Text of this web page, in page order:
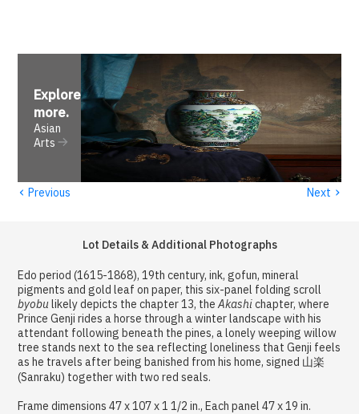
Explore
more.
Asian
Arts
‹ Previous Next ›
Lot Details & Additional Photographs
Edo period (1615-1868), 19th century, ink, gofun, mineral
pigments and gold leaf on paper, this six-panel folding scroll
byobu likely depicts the chapter 13, theAkashichapter, where
Prince Genji rides a horse through a winter landscape with his
attendant following beneath the pines, a lonely weeping willow
tree stands next to the sea reflecting loneliness that Genji feels
as he travels after being banished from his home, signed 山楽
(Sanraku) together with two red seals.
Frame dimensions 47 x 107 x 1 1/2 in., Each panel 47 x 19 in.